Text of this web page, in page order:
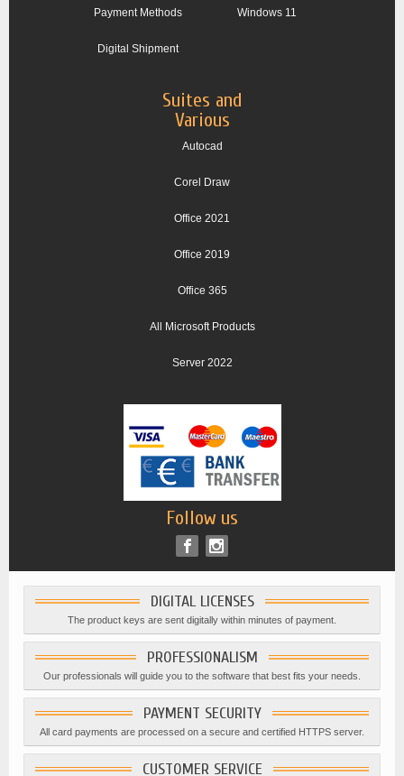
Payment Methods
Digital Shipment
Windows 11
Suites and
Various
Autocad
Corel Draw
Office 2021
Office 2019
Office 365
All Microsoft Products
Server 2022
Follow us
DIGITAL LICENSES
The product keys are sent digitally within minutes of payment.
PROFESSIONALISM
Our professionals will guide you to the software that best fits your needs.
PAYMENT SECURITY
All card payments are processed on a secure and certified HTTPS server.
CUSTOMER SERVICE